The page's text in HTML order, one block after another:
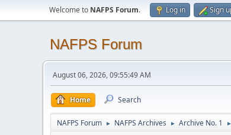
Welcome to NAFPS Forum. Log in Sign
NAFPS Forum
August 06, 2026, 09:55:49 AM
Home Search
NAFPS Forum ► NAFPS Archives ► Archive No. 1 ►